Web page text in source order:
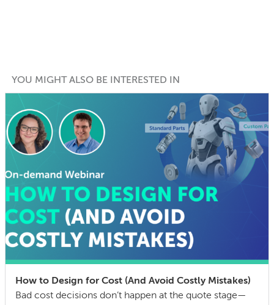
YOU MIGHT ALSO BE INTERESTED IN
How to Design for Cost (And Avoid Costly Mistakes)
Bad cost decisions don’t happen at the quote stage—